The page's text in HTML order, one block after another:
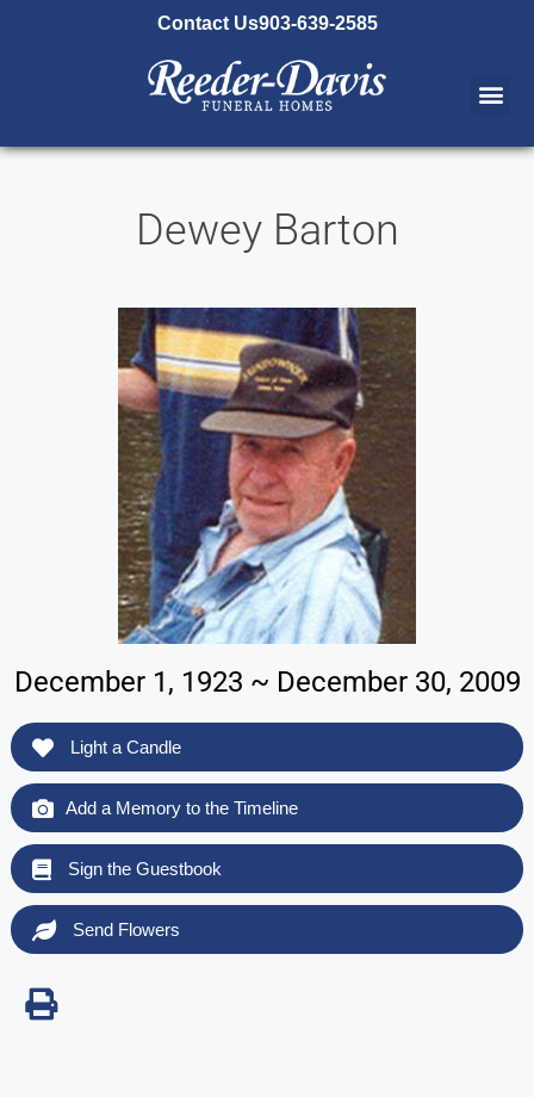
Contact Us903-639-2585
Dewey Barton
December 1, 1923 ~ December 30, 2009
Light a Candle
Add a Memory to the Timeline
Sign the Guestbook
Send Flowers